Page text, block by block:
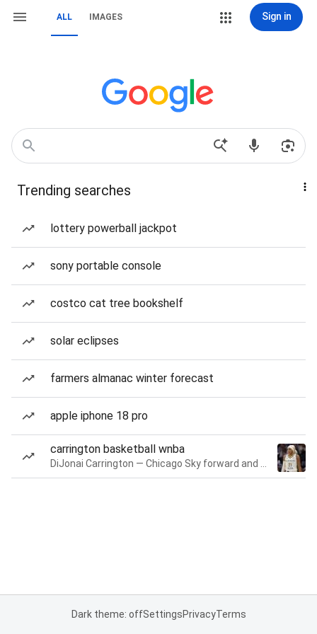
ALL IMAGES Sign in
Trending searches
lottery powerball jackpot
sony portable console
costco cat tree bookshelf
solar eclipses
farmers almanac winter forecast
apple iphone 18 pro
carrington basketball wnba
Dark theme: offSettingsPrivacyTerms